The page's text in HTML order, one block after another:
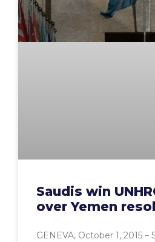
Saudis win
over Yemen
GENEVA, October 1, 2015 –